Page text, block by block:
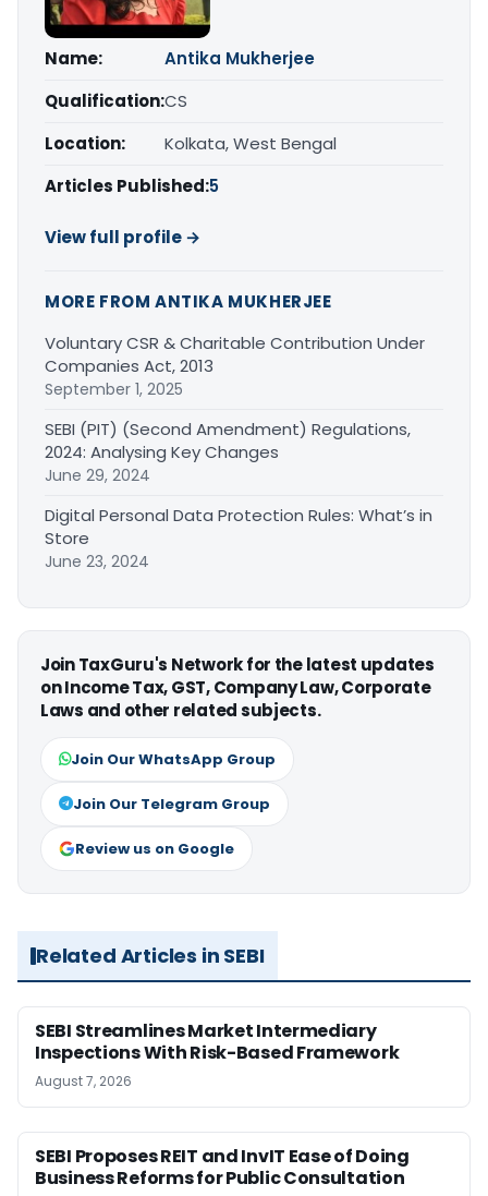
Name:
Antika Mukherjee
Qualification:CS
Location:
Kolkata, West Bengal
Articles Published:5
View full profile →
MORE FROM ANTIKA MUKHERJEE
Voluntary CSR & Charitable Contribution Under
Companies Act, 2013
September 1, 2025
SEBI (PIT) (Second Amendment) Regulations,
2024: Analysing Key Changes
June 29, 2024
Digital Personal Data Protection Rules: What’s in
Store
June 23, 2024
Join TaxGuru's Network for the latest updates
on Income Tax, GST, Company Law, Corporate
Laws and other related subjects.
Join Our WhatsApp Group
Join Our Telegram Group
Review us on Google
Related Articles in SEBI
SEBI Streamlines Market Intermediary
Inspections With Risk-Based Framework
August 7, 2026
SEBI Proposes REIT and InvIT Ease of Doing
Business Reforms for Public Consultation